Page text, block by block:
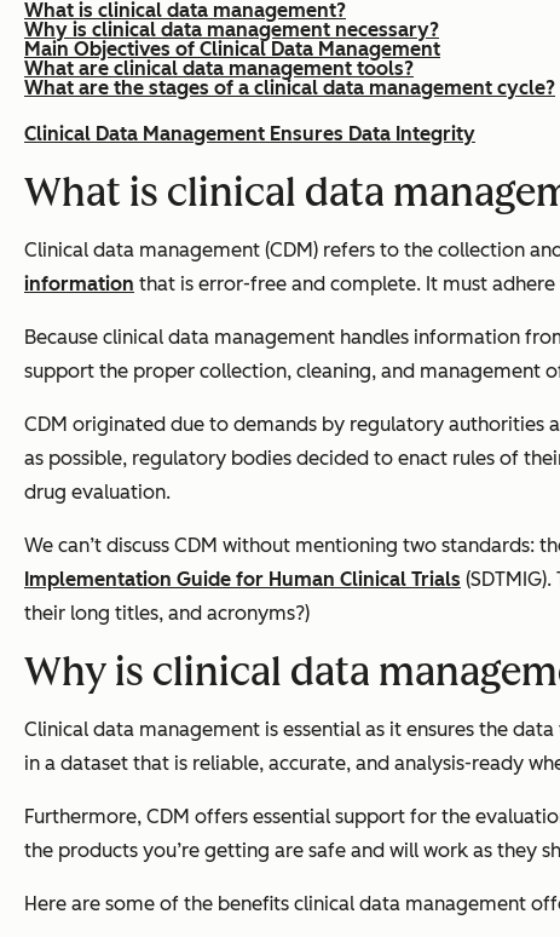
What is clinical data management?
Why is clinical data management necessary?
Main Objectives of Clinical Data Management
What are clinical data management tools?
What are the stages of a clinical data management cycle?
Clinical Data Management Ensures Data Integrity
What is clinical data
Clinical data management (CDM) refers to the collection
information that is error-free and complete. It must
Because clinical data management handles information
support the proper collection, cleaning, and management
CDM originated due to demands by regulatory authorities
as possible, regulatory bodies decided to enact rules of
drug evaluation.
We can’t discuss CDM without mentioning two standards:
Implementation Guide for Human Clinical Trials (SDTMIG).
their long titles, and acronyms?)
Why is clinical data
Clinical data management is essential as it ensures the
in a dataset that is reliable, accurate, and analysis-ready
Furthermore, CDM offers essential support for the
the products you’re getting are safe and will work as they
Here are some of the benefits clinical data management